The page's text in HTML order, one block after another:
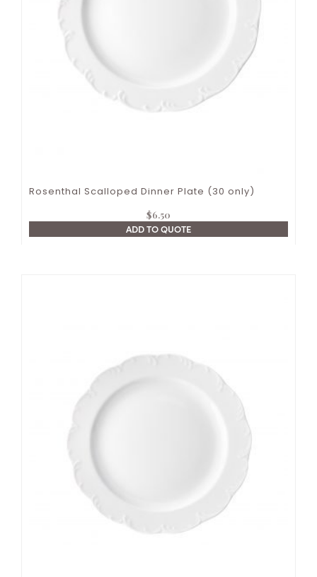
Rosenthal Scalloped Dinner Plate (30 only)
$6.50
ADD TO QUOTE